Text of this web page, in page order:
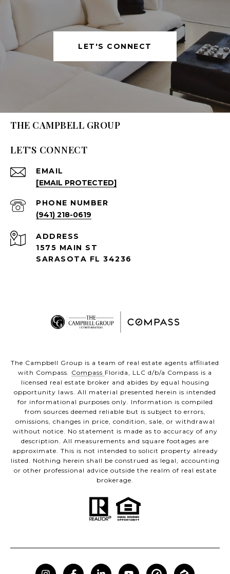
LET'S CONNECT
THE CAMPBELL GROUP
LET'S CONNECT
EMAIL
[EMAIL PROTECTED]
PHONE NUMBER
(941) 218-0619
ADDRESS
1575 MAIN ST
SARASOTA FL 34236
The Campbell Group is a team of real estate agents affiliated
with Compass. Compass Florida, LLC d/b/a Compass is a
licensed real estate broker and abides by equal housing
opportunity laws. All material presented herein is intended
for informational purposes only. Information is compiled
from sources deemed reliable but is subject to errors,
omissions, changes in price, condition, sale, or withdrawal
without notice. No statement is made as to accuracy of any
description. All measurements and square footages are
approximate. This is not intended to solicit property already
listed. Nothing herein shall be construed as legal, accounting
or other professional advice outside the realm of real estate
brokerage.